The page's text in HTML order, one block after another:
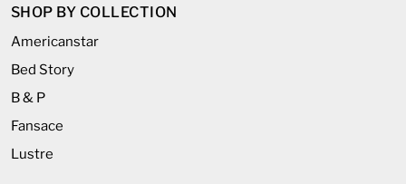
SHOP BY COLLECTION
Americanstar
Bed Story
B & P
Fansace
Lustre